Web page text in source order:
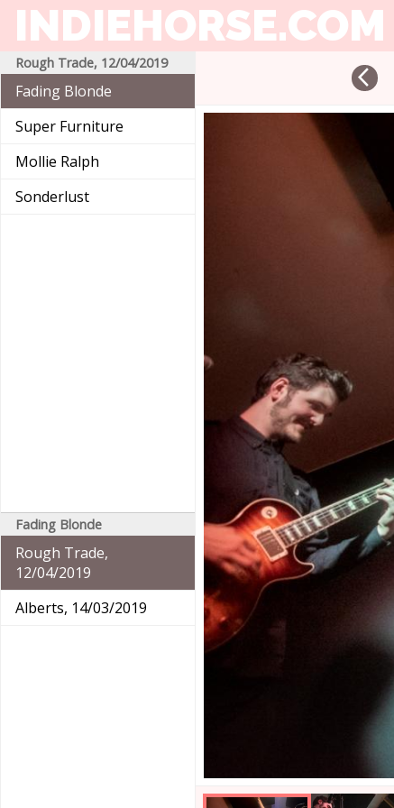
INDIEHORSE.COM
Rough Trade, 12/04/2019
Fading Blonde
Super Furniture
Mollie Ralph
Sonderlust
Fading Blonde
Rough Trade,
12/04/2019
Alberts, 14/03/2019
arrow_back_ios